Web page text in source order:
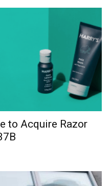
to Acquire Razor